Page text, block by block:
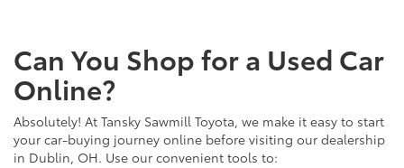
Can You Shop for a Used Car
Online?
Absolutely! At Tansky Sawmill Toyota, we make it easy to start
your car-buying journey online before visiting our dealership
in Dublin, OH. Use our convenient tools to: